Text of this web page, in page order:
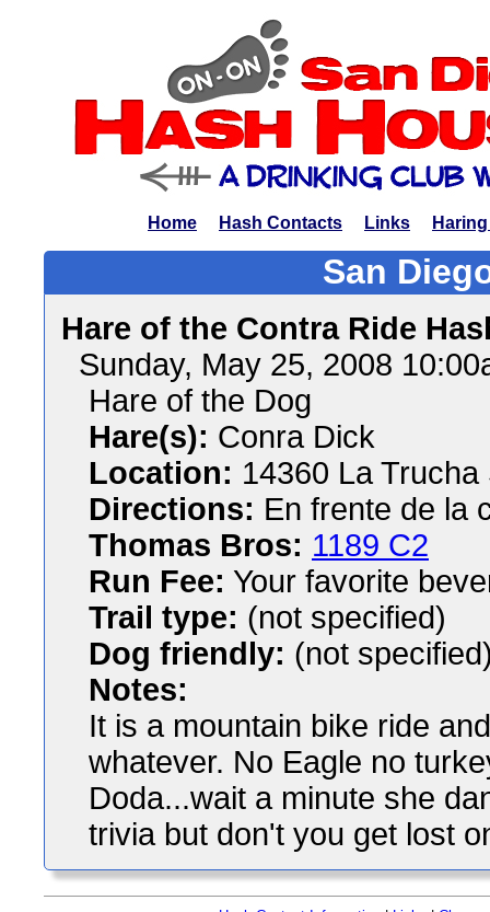
Home Hash Contacts Links
San
Hare of the Contra Ride
Sunday, May 25, 2008
Hare of the Dog
Hare(s): Conra Dick
Location: 14360 La
Directions: En frente de la
Thomas Bros: 1189 C2
Run Fee: Your favorite
Trail type: (not specified)
Dog friendly: (not
Notes:
It is a mountain bike ride
whatever. No Eagle no
Doda...wait a minute she
trivia but don't you get lost